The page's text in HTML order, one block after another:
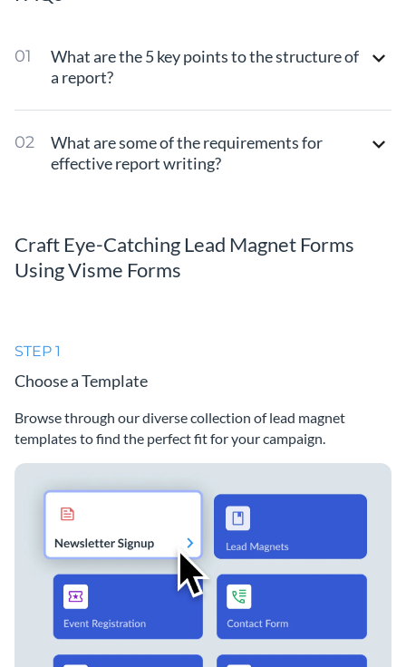
What are the 5 key points to the structure of
a report?
What are some of the requirements for
effective report writing?
Craft Eye-Catching Lead Magnet Forms
Using Visme Forms
STEP 1
Choose a Template
Browse through our diverse collection of lead magnet
templates to find the perfect fit for your campaign.